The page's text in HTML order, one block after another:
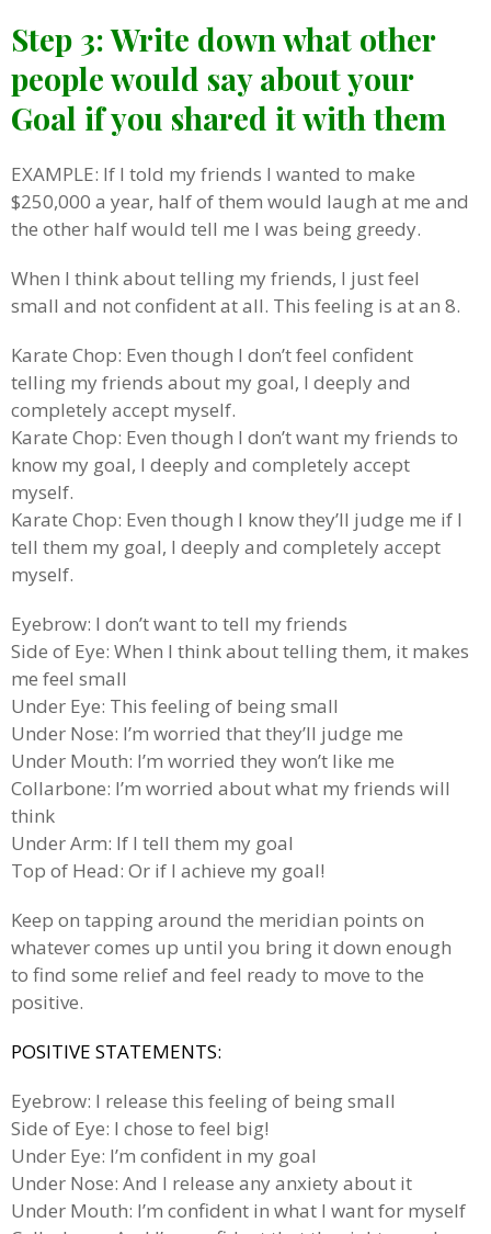
Step 3: Write down what other
people would say about your
Goal if you shared it with them
EXAMPLE: If I told my friends I wanted to make
$250,000 a year, half of them would laugh at me and
the other half would tell me I was being greedy.
When I think about telling my friends, I just feel
small and not confident at all. This feeling is at an 8.
Karate Chop: Even though I don’t feel confident
telling my friends about my goal, I deeply and
completely accept myself.
Karate Chop: Even though I don’t want my friends to
know my goal, I deeply and completely accept
myself.
Karate Chop: Even though I know they’ll judge me if I
tell them my goal, I deeply and completely accept
myself.
Eyebrow: I don’t want to tell my friends
Side of Eye: When I think about telling them, it makes
me feel small
Under Eye: This feeling of being small
Under Nose: I’m worried that they’ll judge me
Under Mouth: I’m worried they won’t like me
Collarbone: I’m worried about what my friends will
think
Under Arm: If I tell them my goal
Top of Head: Or if I achieve my goal!
Keep on tapping around the meridian points on
whatever comes up until you bring it down enough
to find some relief and feel ready to move to the
positive.
POSITIVE STATEMENTS:
Eyebrow: I release this feeling of being small
Side of Eye: I chose to feel big!
Under Eye: I’m confident in my goal
Under Nose: And I release any anxiety about it
Under Mouth: I’m confident in what I want for myself